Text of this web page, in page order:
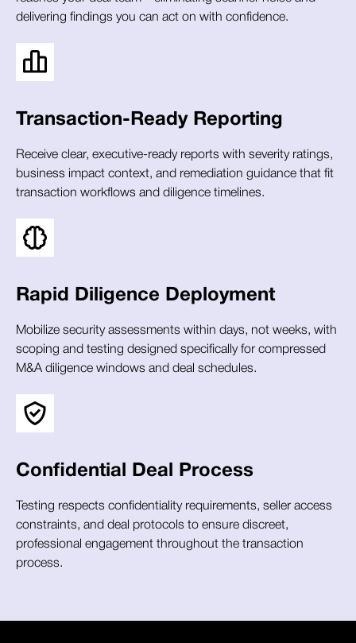
delivering findings you can act on with confidence.
Transaction-Ready Reporting
Receive clear, executive-ready reports with severity ratings,
business impact context, and remediation guidance that fit
transaction workflows and diligence timelines.
Rapid Diligence Deployment
Mobilize security assessments within days, not weeks, with
scoping and testing designed specifically for compressed
M&A diligence windows and deal schedules.
Confidential Deal Process
Testing respects confidentiality requirements, seller access
constraints, and deal protocols to ensure discreet,
professional engagement throughout the transaction
process.